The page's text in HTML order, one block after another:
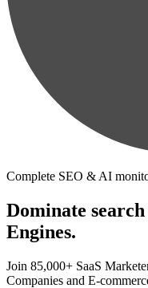
Complete SEO & AI
Dominate
Engines.
Join 85,000+ SaaS
Companies and E-